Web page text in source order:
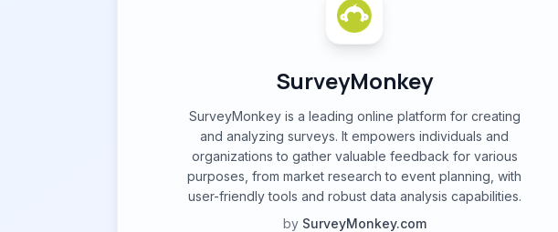
SurveyMonkey
SurveyMonkey is a leading online platform for creating
and analyzing surveys. It empowers individuals and
organizations to gather valuable feedback for various
purposes, from market research to event planning, with
user-friendly tools and robust data analysis capabilities.
by SurveyMonkey.com